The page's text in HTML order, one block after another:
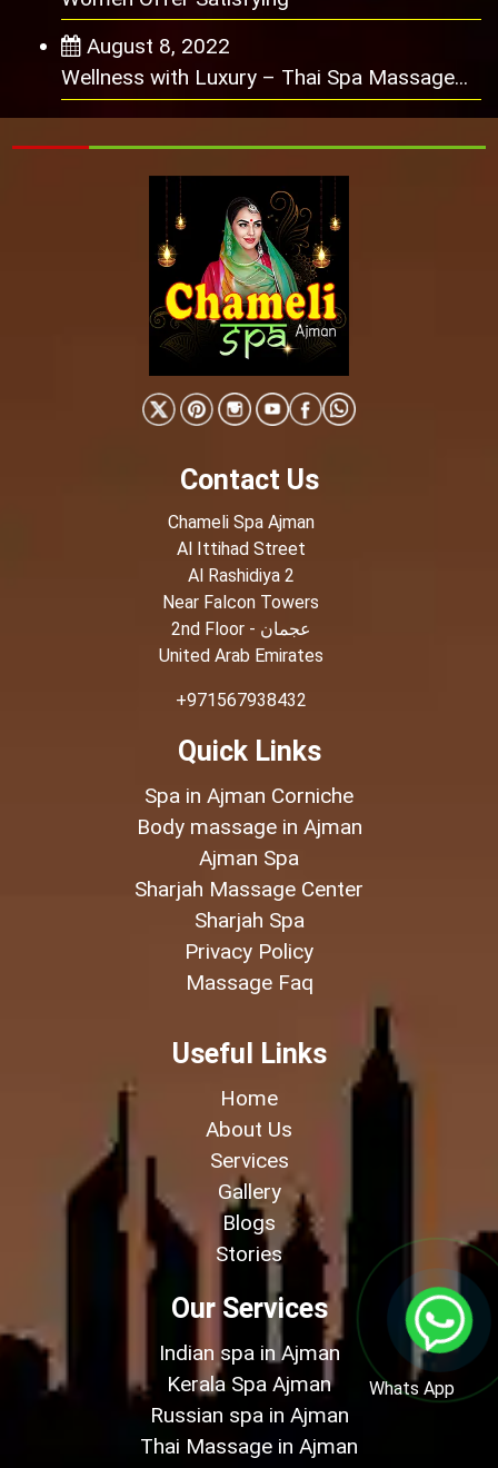
August 8, 2022
Wellness with Luxury – Thai Spa Massage...
Whats App
Contact Us
Chameli Spa Ajman
Al Ittihad Street
Al Rashidiya 2
Near Falcon Towers
2nd Floor - عجمان
United Arab Emirates
+971567938432
Quick Links
Spa in Ajman Corniche
Body massage in Ajman
Ajman Spa
Sharjah Massage Center
Sharjah Spa
Privacy Policy
Massage Faq
Useful Links
Home
About Us
Services
Gallery
Blogs
Stories
Our Services
Indian spa in Ajman
Kerala Spa Ajman
Russian spa in Ajman
Thai Massage in Ajman